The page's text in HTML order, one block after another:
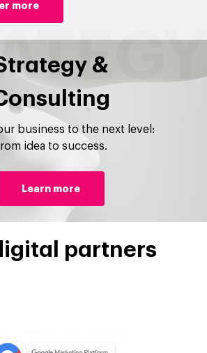
more
&
business to the next level:
idea to success.
Learn more
partners